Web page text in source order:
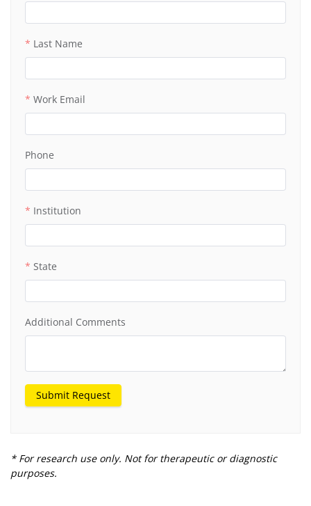
Last Name
Work Email
Phone
Institution
State
Additional Comments
Submit Request
* For research use only. Not for therapeutic or diagnostic
purposes.